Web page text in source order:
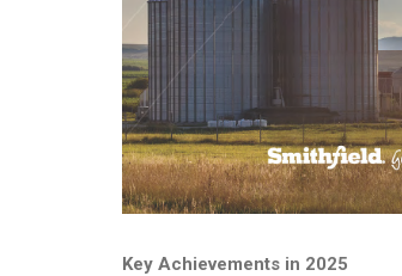
Key Achievements in 2025